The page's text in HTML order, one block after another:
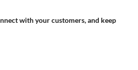
with your customers, and keep